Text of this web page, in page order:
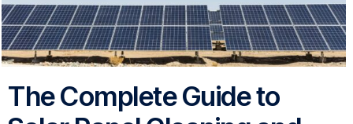
The Complete Guide to